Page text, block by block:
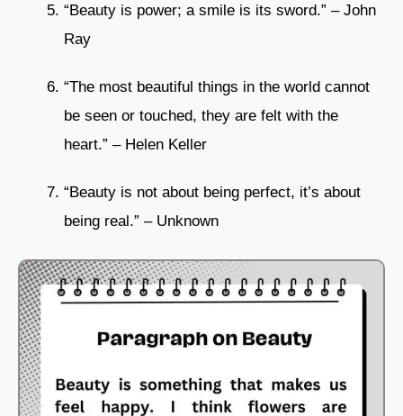
“Beauty is power; a smile is its sword.” – John
Ray
“The most beautiful things in the world cannot
be seen or touched, they are felt with the
heart.” – Helen Keller
“Beauty is not about being perfect, it’s about
being real.” – Unknown